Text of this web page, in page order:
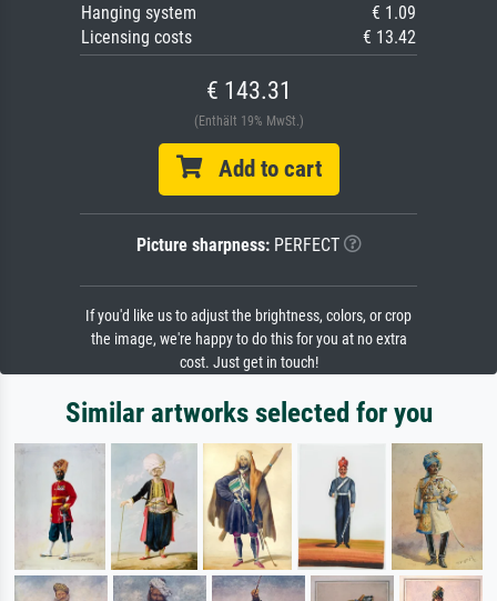
Hanging system
€ 1.09
Licensing costs
€ 13.42
€ 143.31
(Enthält 19% MwSt.)
Add to cart
Picture sharpness:PERFECT
If you'd like us to adjust the brightness, colors, or crop
the image, we're happy to do this for you at no extra
cost. Just get in touch!
Similar artworks selected for you